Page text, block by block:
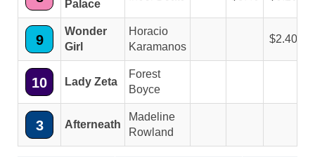
Palace
9
Wonder
Girl
Horacio
Karamanos
2.40
10 Lady Zeta
Forest
Boyce
3 Afterneath
Madeline
Rowland